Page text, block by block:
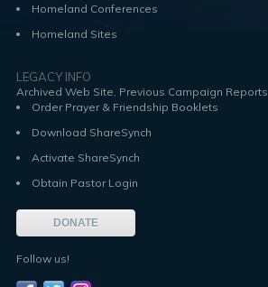
Homeland Conferences
Homeland Sites
LEGACY INFO
Archived Web Site Previous Campaign Reports
Order Prayer & Friendship Booklets
Download ShareSynch
Activate ShareSynch
Obtain Pastor Login
DONATE
Follow us!